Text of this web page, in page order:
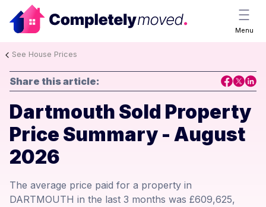
Menu
See House Prices
Share this article:
Dartmouth Sold Property
Price Summary - August
2026
The average price paid for a property in
DARTMOUTH in the last 3 months was £609,625,